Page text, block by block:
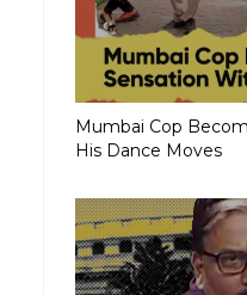
Mumbai Cop
His Dance Moves